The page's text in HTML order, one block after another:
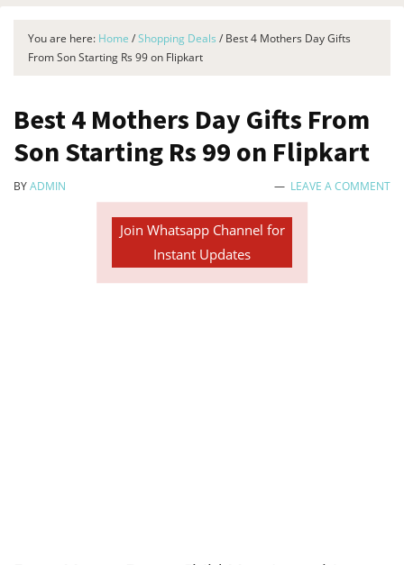
You are here: Home /Shopping Deals / Best 4 Mothers Day Gifts
From Son Starting Rs 99 on Flipkart
Best 4 Mothers Day Gifts From
Son Starting Rs 99 on Flipkart
BYADMIN LEAVE A COMMENT
Join Whatsapp Channel for
Instant Updates